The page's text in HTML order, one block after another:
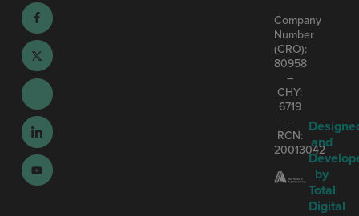
Company
Number
(CRO):
80958
–
CHY:
6719
–
RCN:
20013042
and
by
Total
Digital